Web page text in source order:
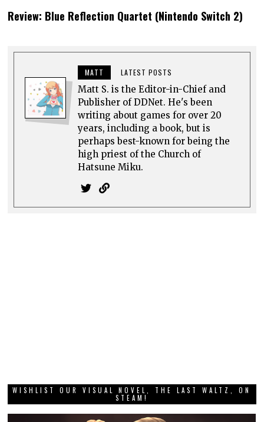
Review: Blue Reflection Quartet (Nintendo Switch 2)
MATT LATEST POSTS
Matt S. is the Editor-in-Chief and
Publisher of DDNet. He's been
writing about games for over 20
years, including a book, but is
perhaps best-known for being the
high priest of the Church of
Hatsune Miku.
WISHLIST OUR VISUAL NOVEL, THE LAST WALTZ, ON
STEAM!